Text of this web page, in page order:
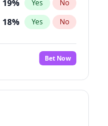
19% Yes No
18% Yes No
23%
No
35% Yes No
Bet Now